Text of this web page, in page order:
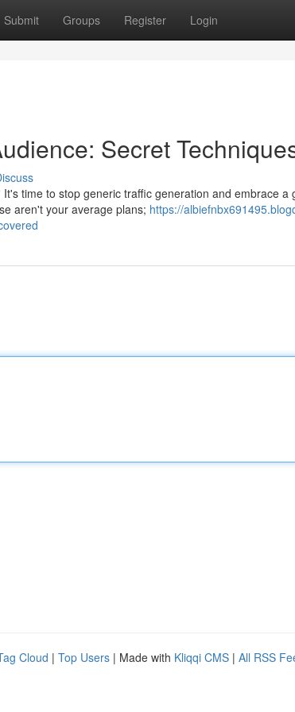
Submit Groups Register Login
Secret
time to stop generic traffic generation and embrace
aren't your average plans; https://
Cloud | Top Users | Made with Kliqqi CMS | All RSS